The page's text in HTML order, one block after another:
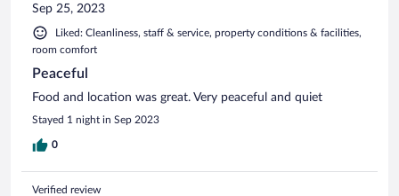
Sep 25, 2023
Liked: Cleanliness, staff & service, property conditions & facilities,
room comfort
Peaceful
Food and location was great. Very peaceful and quiet
Stayed 1 night in Sep 2023
0
Verified review